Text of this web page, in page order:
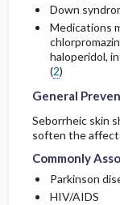
Down
Medications
haloperidol,
(2)
General
Seborrheic skin
soften the
Commonly
Parkinson
HIV/AIDS